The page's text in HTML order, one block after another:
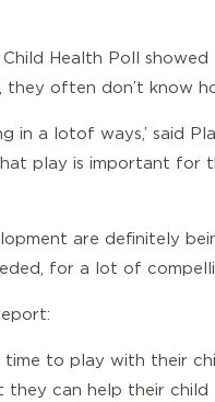
Health Poll
they often don’t know
in a lot of ways,’ said
play is important for
are definitely
for a lot of
time to play with their
can help their child